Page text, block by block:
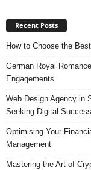
Recent Posts
How to Choose the
German Royal
Engagements
Web Design Agency in
Seeking Digital Success
Optimising Your
Management
Mastering the Art of